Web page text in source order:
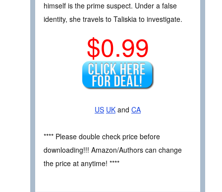
himself is the prime suspect. Under a false
identity, she travels to Taliskia to investigate.
$0.99
US UK and CA
**** Please double check price before
downloading!!! Amazon/Authors can change
the price at anytime! ****